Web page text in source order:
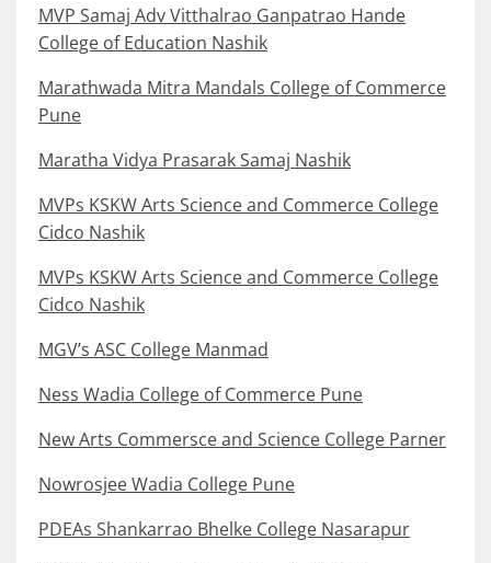
MVP Samaj Adv Vitthalrao Ganpatrao Hande
College of Education Nashik
Marathwada Mitra Mandals College of Commerce
Pune
Maratha Vidya Prasarak Samaj Nashik
MVPs KSKW Arts Science and Commerce College
Cidco Nashik
MVPs KSKW Arts Science and Commerce College
Cidco Nashik
MGV’s ASC College Manmad
Ness Wadia College of Commerce Pune
New Arts Commersce and Science College Parner
Nowrosjee Wadia College Pune
PDEAs Shankarrao Bhelke College Nasarapur